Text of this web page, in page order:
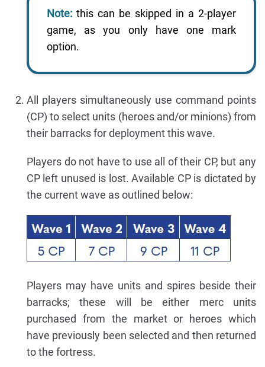
Note: this can be skipped in a 2-player
game, as you only have one mark
option.
All players simultaneously use command points
(CP) to select units (heroes and/or minions) from
their barracks for deployment this wave.
Players do not have to use all of their CP, but any
CP left unused is lost. Available CP is dictated by
the current wave as outlined below:
Players may have units and spires beside their
barracks; these will be either merc units
purchased from the market or heroes which
have previously been selected and then returned
to the fortress.